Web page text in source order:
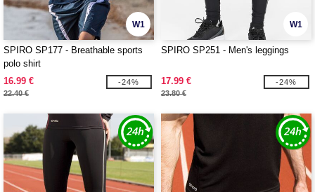
W1
SPIRO SP177 - Breathable sports
polo shirt
16.99 €
22.40 €
-24%
W1
SPIRO SP251 - Men's leggings
17.99 €
23.80 €
-24%